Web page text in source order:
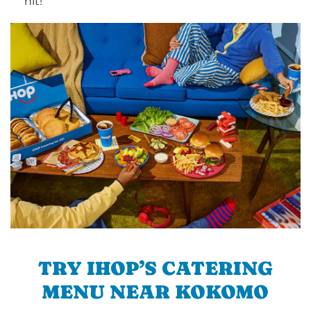
TRY IHOP’S CATERING
MENU NEAR KOKOMO